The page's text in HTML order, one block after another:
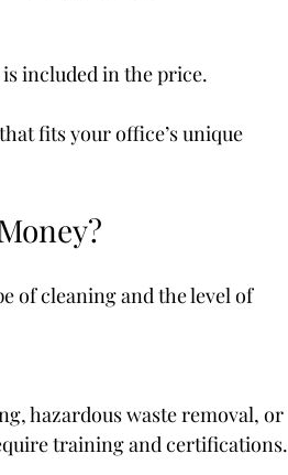
included in the price.
fits your office’s unique
of cleaning and the level of
training and certifications.